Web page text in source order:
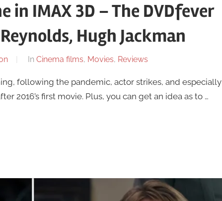
in IMAX 3D – The DVDfever
Hugh Jackman
In Cinema films, Movies, Reviews
following the pandemic, actor strikes, and especially
2016’s first movie. Plus, you can get an idea as to …